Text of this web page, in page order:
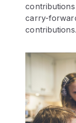
carry-
contributions.